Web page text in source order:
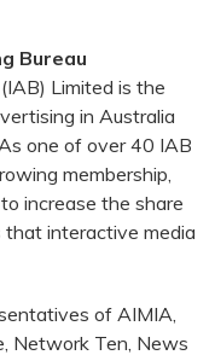
Bureau
Limited is the
in Australia
one of over 40 IAB
membership,
increase the share
interactive media
of AIMIA,
Network Ten, News